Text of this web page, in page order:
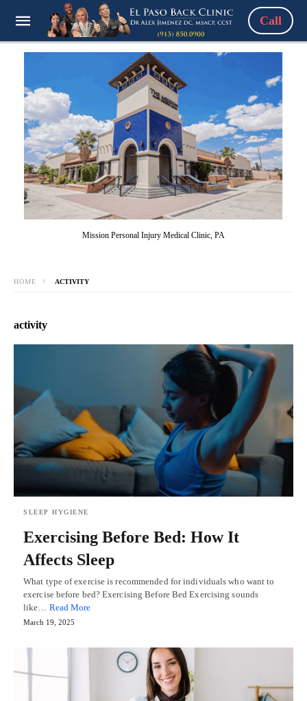
Call
Mission Personal Injury Medical Clinic, PA
HOME ACTIVITY
activity
SLEEP HYGIENE
Exercising Before Bed: How It
Affects Sleep
What type of exercise is recommended for individuals who want to
exercise before bed? Exercising Before Bed Exercising sounds
like… Read More
March 19, 2025